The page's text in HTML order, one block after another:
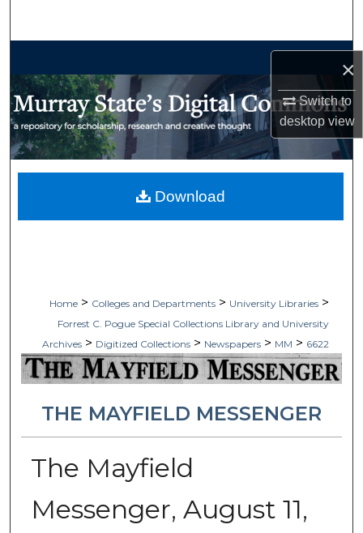
×
Switch to
desktopview
My Account
Home > Colleges and Departments > University Libraries >
Forrest C. Pogue Special Collections Library and University
Archives > Digitized Collections > Newspapers > MM > 6622
THE MAYFIELD MESSENGER
The Mayfield
Messenger, August 11,
Download